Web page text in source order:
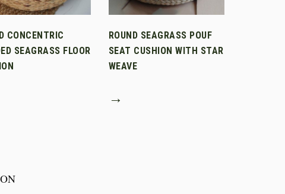
CONCENTRIC
SEAGRASS FLOOR
ROUND SEAGRASS POUF
SEAT CUSHION WITH STAR
WEAVE
→